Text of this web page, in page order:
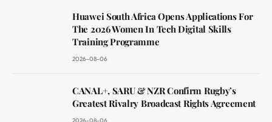
Huawei South Africa Opens Applications For
The 2026 Women In Tech Digital Skills
Training Programme
2026-08-06
CANAL+, SARU & NZR Confirm Rugby’s
Greatest Rivalry Broadcast Rights Agreement